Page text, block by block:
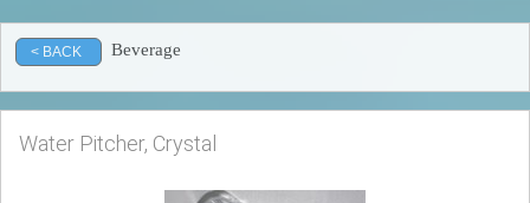
< BACK Beverage
Water Pitcher, Crystal